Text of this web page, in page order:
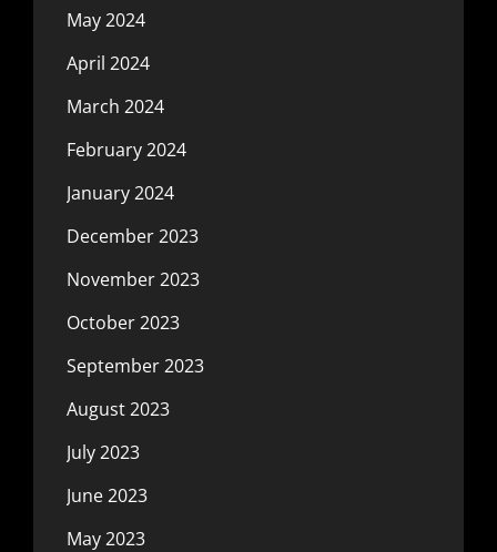
May 2024
April 2024
March 2024
February 2024
January 2024
December 2023
November 2023
October 2023
September 2023
August 2023
July 2023
June 2023
May 2023